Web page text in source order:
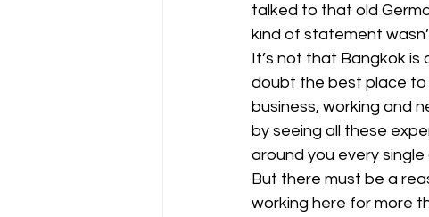
talked to that old
kind of statement
It’s not that Bangkok
doubt the best place to
business, working and
by seeing all these
around you every single
But there must be a
working here for more